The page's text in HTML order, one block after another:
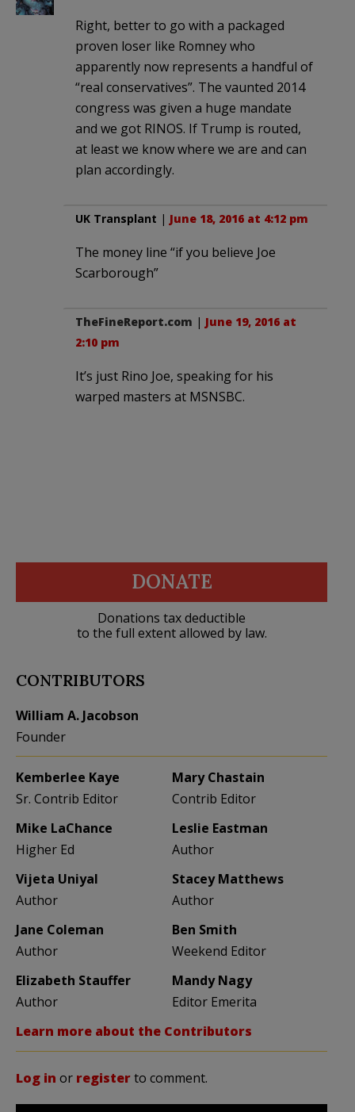
Right, better to go with a packaged
proven loser like Romney who
apparently now represents a handful of
“real conservatives”. The vaunted 2014
congress was given a huge mandate
and we got RINOS. If Trump is routed,
at least we know where we are and can
plan accordingly.
UK Transplant | June 18, 2016 at 4:12 pm
The money line “if you believe Joe
Scarborough”
TheFineReport.com | June 19, 2016 at
2:10 pm
It’s just Rino Joe, speaking for his
warped masters at MSNSBC.
DONATE
Donations tax deductible
to the full extent allowed by law.
CONTRIBUTORS
William A. Jacobson
Founder
Kemberlee Kaye
Sr. Contrib Editor
Mary Chastain
Contrib Editor
Mike LaChance
Higher Ed
Leslie Eastman
Author
Vijeta Uniyal
Author
Stacey Matthews
Author
Jane Coleman
Author
Ben Smith
Weekend Editor
Elizabeth Stauffer
Author
Mandy Nagy
Editor Emerita
Learn more about the Contributors
Log in or registerto comment.